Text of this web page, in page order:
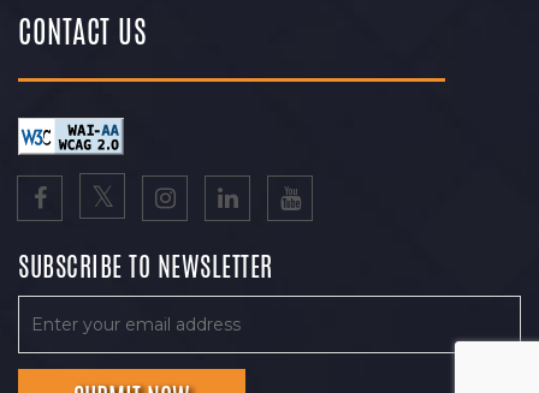
CONTACT US
SUBSCRIBE TO NEWSLETTER